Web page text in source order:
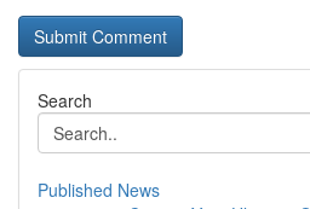
Search
Published News